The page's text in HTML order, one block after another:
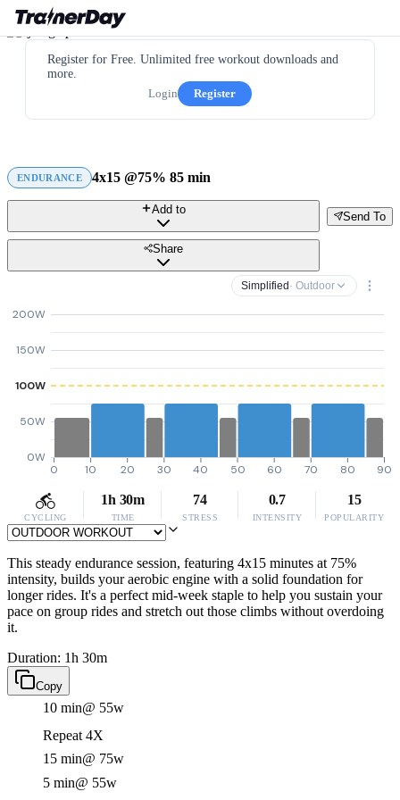
Register for Free. Unlimited free workout downloads and
more.
Login
Register
ENDURANCE 4x15 @75% 85 min
Send To
Add to
Share
Simplified · Outdoor
0W
50W
100W
150W
200W
0 10 20 30 40 50 60 70 80 90
CYCLING
1h 30m
TIME
74
STRESS
0.7
INTENSITY
15
POPULARITY
This steady endurance session, featuring 4x15 minutes at 75%
intensity, builds your aerobic engine with a solid foundation for
longer rides. It's a perfect mid-week staple to help you sustain your
pace on group rides and stretch out those climbs without overdoing
it.
Duration: 1h 30m
Copy
10 min@ 55w
Repeat 4X
15 min@ 75w
5 min@ 55w